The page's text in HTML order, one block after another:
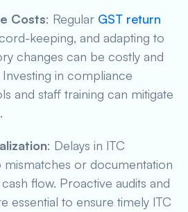
Costs: Regular GST return
keeping, and adapting to
changes can be costly and
in compliance
and staff training can mitigate
: Delays in ITC
mismatches or documentation
flow. Proactive audits and
essential to ensure timely ITC